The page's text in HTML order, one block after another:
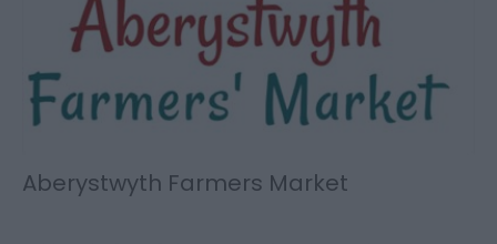
Aberystwyth Farmers Market